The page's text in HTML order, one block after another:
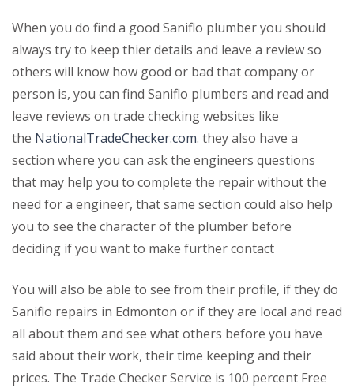
When you do find a good Saniflo plumber you should
always try to keep thier details and leave a review so
others will know how good or bad that company or
person is, you can find Saniflo plumbers and read and
leave reviews on trade checking websites like
the NationalTradeChecker.com. they also have a
section where you can ask the engineers questions
that may help you to complete the repair without the
need for a engineer, that same section could also help
you to see the character of the plumber before
deciding if you want to make further contact
You will also be able to see from their profile, if they do
Saniflo repairs in Edmonton or if they are local and read
all about them and see what others before you have
said about their work, their time keeping and their
prices. The Trade Checker Service is 100 percent Free